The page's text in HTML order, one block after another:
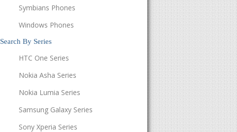
Symbians Phones
Windows Phones
Search By Series
HTC One Series
Nokia Asha Series
Nokia Lumia Series
Samsung Galaxy Series
Sony Xperia Series